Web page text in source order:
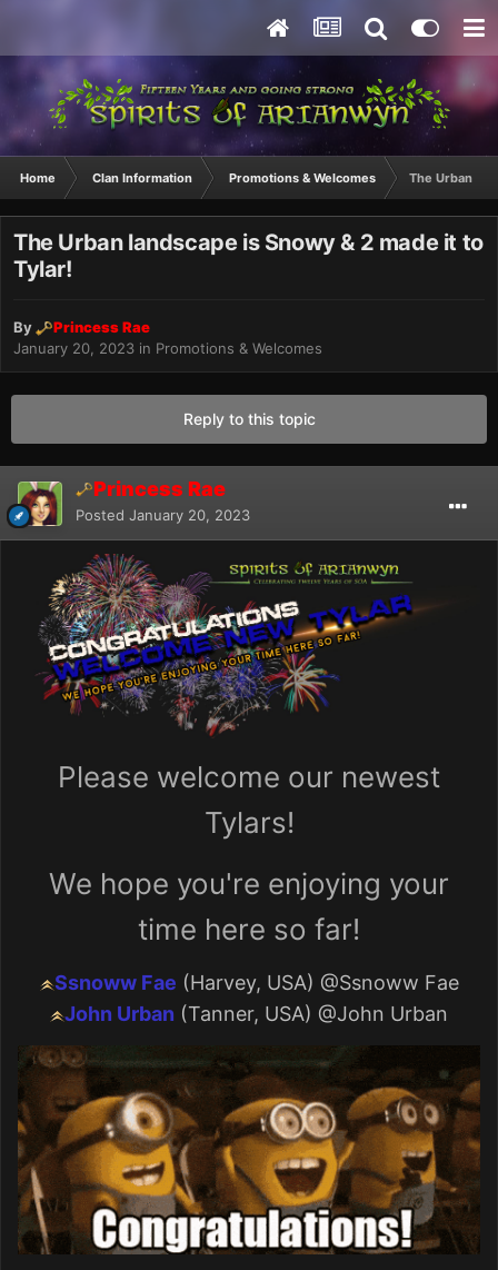
Home Clan Information Promotions & Welcomes The Urban
The Urban landscape is Snowy & 2 made it to
Tylar!
By
Princess Rae
January 20, 2023 in Promotions & Welcomes
Reply to this topic
Princess Rae
Posted January 20, 2023
Please welcome our newest
Tylars!
We hope you're enjoying your
time here so far!
Ssnoww Fae (Harvey, USA) @Ssnoww Fae
John Urban (Tanner, USA) @John Urban